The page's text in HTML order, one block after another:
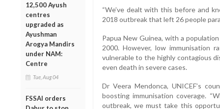
12,500 Ayush
centres
upgraded as
Ayushman
Arogya Mandirs
under NAM:
Centre
Tue, Aug 04
FSSAI orders
“We’ve dealt with this before and
2018 outbreak that left 26 people
Papua New Guinea, with a
2000. However, low immunisation
vulnerable to the highly contagious
even death in severe cases.
Dr Veera Mendonca, UNICEF’s
boosting immunisation coverage.
outbreak, we must take this